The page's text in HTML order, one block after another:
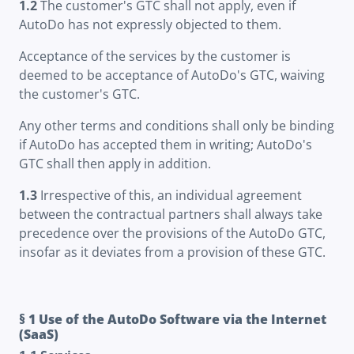
1.2The customer's GTC shall not apply, even if
AutoDo has not expressly objected to them.
Acceptance of the services by the customer is
deemed to be acceptance of AutoDo's GTC, waiving
the customer's GTC.
Any other terms and conditions shall only be binding
if AutoDo has accepted them in writing; AutoDo's
GTC shall then apply in addition.
1.3 Irrespective of this, an individual agreement
between the contractual partners shall always take
precedence over the provisions of the AutoDo GTC,
insofar as it deviates from a provision of these GTC.
§ 1 Use of the AutoDo Software via the Internet
(SaaS)